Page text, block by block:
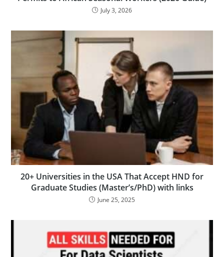
July 3, 2026
20+ Universities in the USA That Accept HND for
Graduate Studies (Master’s/PhD) with links
June 25, 2025